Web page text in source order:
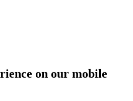
on our mobile